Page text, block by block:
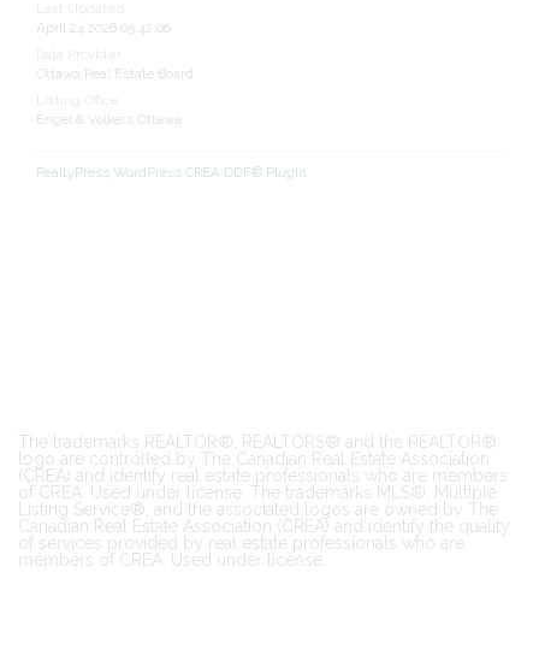
April 24 2026 05:42:06
Ottawa Real Estate Board
Engel & Volkers Ottawa
RealtyPress WordPress CREA DDF® Plugin
The trademarks REALTOR®, REALTORS® and the REALTOR®
logo are controlled by The Canadian Real Estate Association
(CREA) and identify real estate professionals who are members
of CREA. Used under license. The trademarks MLS®, Multiple
Listing Service®, and the associated logos are owned by The
Canadian Real Estate Association (CREA) and identify the quality
of services provided by real estate professionals who are
members of CREA. Used under license.